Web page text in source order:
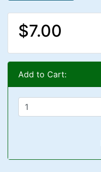
$7.00
Add to Cart: